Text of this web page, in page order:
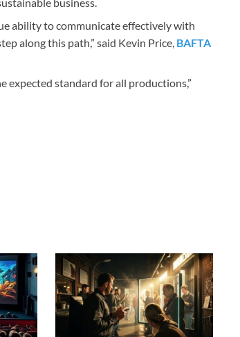
ability to communicate effectively with
along this path,” said Kevin Price, BAFTA
expected standard for all productions,”